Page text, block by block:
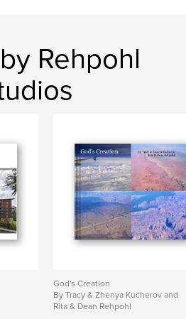
Rehpohl
God's Creation
By Tracy & Zhenya Kucherov and
Rita & Dean Rehpohl